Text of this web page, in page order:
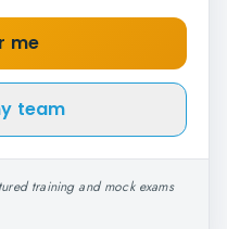
me
team
training and mock exams